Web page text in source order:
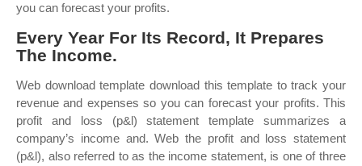
you can forecast your profits.
Every Year For Its Record, It Prepares
The Income.
Web download template download this template to track your
revenue and expenses so you can forecast your profits. This
profit and loss (p&l) statement template summarizes a
company’s income and. Web the profit and loss statement
(p&l), also referred to as the income statement, is one of three